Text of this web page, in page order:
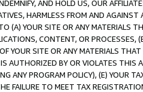
AND HOLD US, OUR
HARMLESS FROM AND
(A) YOUR SITE OR ANY MATERIALS
CONTENT, OR PROCESSES,
YOUR SITE OR ANY MATERIALS
AUTHORIZED BY OR VIOLATES THIS
ANY PROGRAM POLICY), (E) YOUR
FAILURE TO MEET TAX